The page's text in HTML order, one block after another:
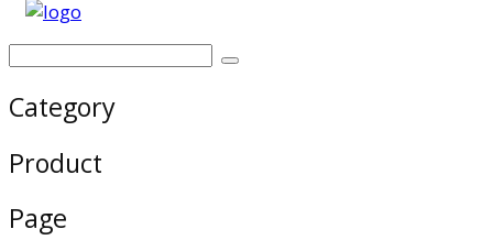
Category
Product
Page